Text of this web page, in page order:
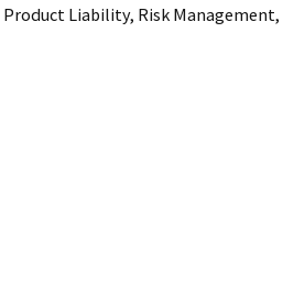
Product Liability, Risk Management,